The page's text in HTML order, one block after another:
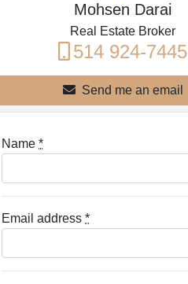
Mohsen Darai
Real Estate Broker
514 924-7445
Send me an email
Name *
Email address *